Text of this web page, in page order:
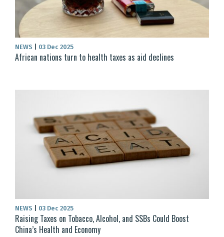
NEWS 03 Dec 2025
African nations turn to health taxes as aid declines
NEWS 03 Dec 2025
Raising Taxes on Tobacco, Alcohol, and SSBs Could Boost
China’s Health and Economy